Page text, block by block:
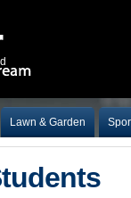
Lawn & Garden